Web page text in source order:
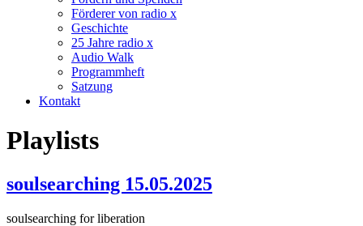
Förderer von radio x
Geschichte
25 Jahre radio x
Audio Walk
Programmheft
Satzung
Kontakt
Playlists
soulsearching 15.05.2025
soulsearching for liberation